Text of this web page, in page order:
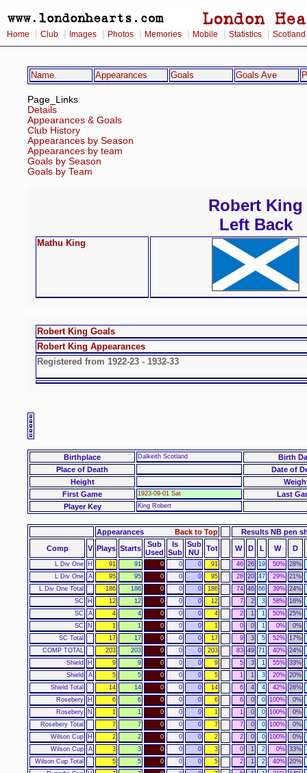
Home Club Images Photos Memories Mobile Statistics Scotland
Name Appearances Goals Goals Ave
Page_Links
Details
Appearances & Goals
Club History
Appearances by Season
Appearances by team
Goals by Season
Goals by Team
Robert King
Left Back
Mathu King
Robert King Goals
Robert King Appearances
Registered from 1922-23 - 1932-33
Birthplace Dalkeith Scotland
Birth
Place of Death
Date of
Height
First Game
1923-09-01 Sat
Last
Player Key
King Robert
Appearances Back to Top
Results NB pen
Comp
V Plays Starts
Sub
Used
Is
Sub
Sub
NU
Tot W D L W D
L Div One H 91 91 0 0 0 91 46 26 19 50% 28%
L Div One
A 95 95 0 0 0 95 28 20 47 29% 21%
L Div One Total
186 186 0 0 0 186 74 46 66 39% 24%
SC
H 12 12 0 0 0 12 7 2 3 58%
16%
SC
A 4 4 0 0 0 4 2 1 1 50% 25%
SC
N 1 1 0 0 0 1 0 0 1 0% 0%
SC Total
17 17 0 0 0 17 9 3 5 52%
17%
COMP TOTAL
203 203 0 0 0 203 83 49 71 40% 24%
Shield
H 9 9 0 0 0 9 5 3 1 55% 33%
Shield
A 5 5 0 0 0 5 1 1 3 20% 20%
Shield Total
14 14 0 0 0 14 6 4 4 42% 28%
Rosebery
H 6 6 0 0 0 6 6 0 0 100%
0%
Rosebery
N 1 1 0 0 0 1 1 0 0 100%
0%
Rosebery Total
7 7 0 0 0 7 7 0 0 100%
0%
Wilson Cup
H 2 2 0 0 0 2 2 0 0 100%
0%
Wilson Cup
A 3 3 0 0 0 3 0 1 2 0% 33%
Wilson Cup Total
5 5 0 0 0 5 2 1 2 40% 20%